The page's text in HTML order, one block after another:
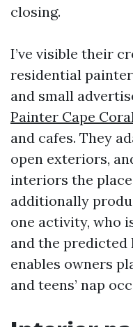
closing.
I’ve visible their
residential
and small
Painter Cape
and cafes. They
open exteriors,
interiors the
additionally
one activity, who
and the predicted
enables owners
and teens’ nap